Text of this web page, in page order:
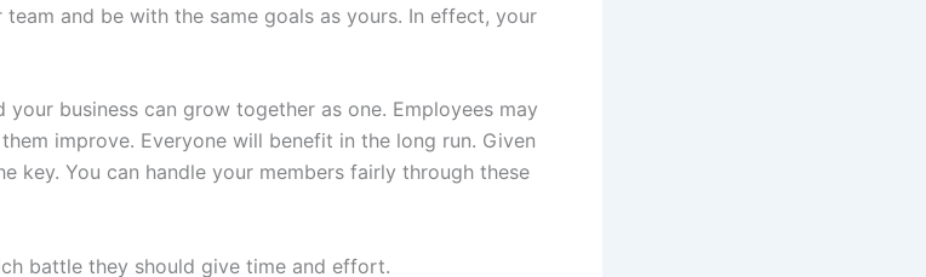
and be with the same goals as yours. In effect, your
business can grow together as one. Employees may
improve. Everyone will benefit in the long run. Given
key. You can handle your members fairly through these
battle they should give time and effort.